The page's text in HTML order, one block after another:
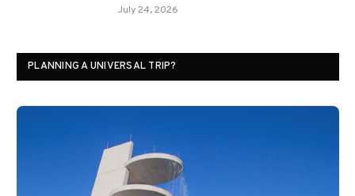
July 24, 2026
PLANNING A UNIVERSAL TRIP?